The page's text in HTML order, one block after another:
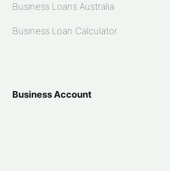
Business Loans Australia
Business Loan Calculator
Business Account